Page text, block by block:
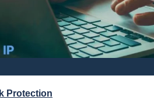
Protection